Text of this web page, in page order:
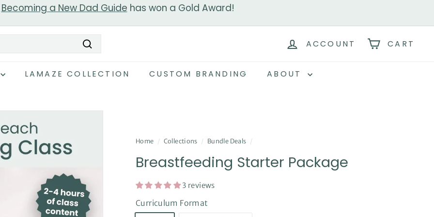
slideshow
Becoming a New Dad Guide has won a Gold Award!
Search
ACCOUNT CART
LAMAZE COLLECTION CUSTOM BRANDING ABOUT
Home / Collections / Bundle Deals /
Breastfeeding Starter Package
3 reviews
Curriculum Format